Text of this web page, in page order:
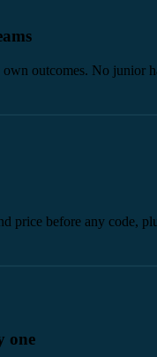
outcomes. No junior
price before any code,
one